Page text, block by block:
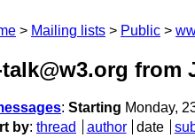
Mailing lists Public
from
: Starting Monday,
by: thread author date